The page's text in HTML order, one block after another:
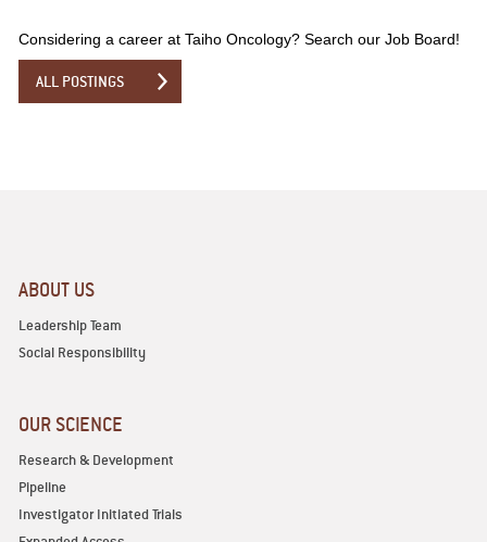
Considering a career at Taiho Oncology? Search our Job Board!
ALL POSTINGS
ABOUT US
Leadership Team
Social Responsibility
OUR SCIENCE
Research & Development
Pipeline
Investigator Initiated Trials